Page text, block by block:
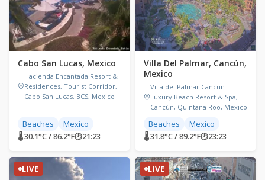
Cabo San Lucas, Mexico
Hacienda Encantada Resort &
Residences, Tourist Corridor,
Cabo San Lucas, BCS, Mexico
Beaches Mexico
🌡 30.1°C / 86.2°F🕐21:23
Villa Del Palmar, Cancún,
Mexico
Villa del Palmar Cancun
Luxury Beach Resort & Spa,
Cancún, Quintana Roo, Mexico
Beaches Mexico
🌡 31.8°C / 89.2°F🕐23:23
LIVE LIVE